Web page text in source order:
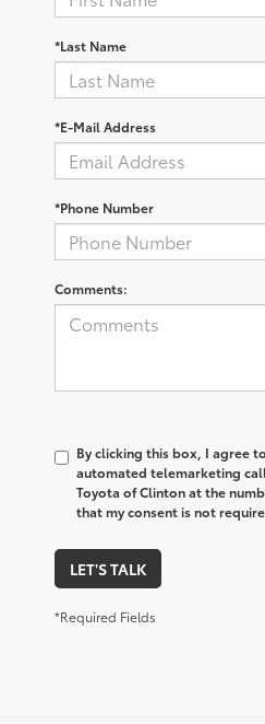
*Last Name
*E-Mail Address
*Phone Number
Comments:
By clicking this box, I agree
automated telemarketing
Toyota of Clinton at the
that my consent is not
LET'S TALK
*Required Fields